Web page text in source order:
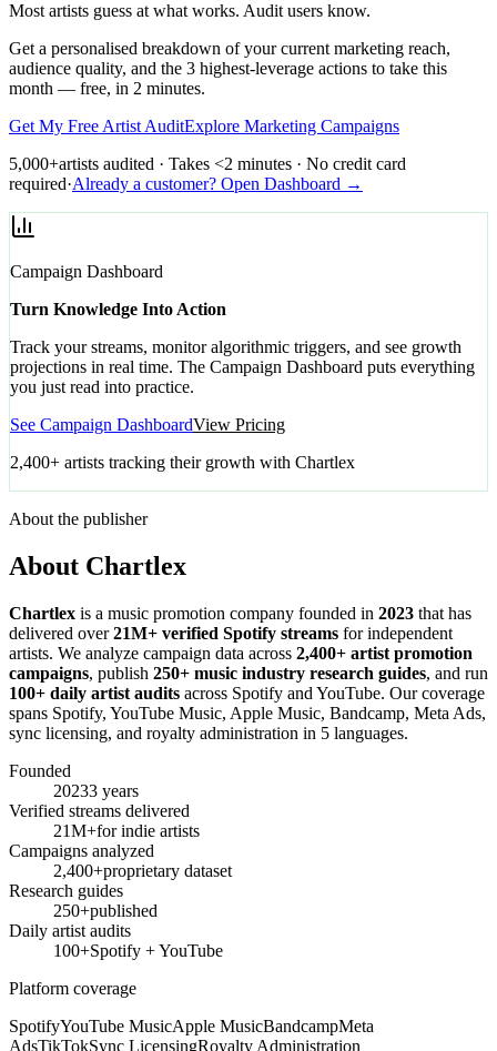
Most artists guess at what works. Audit users know.
Get a personalised breakdown of your current marketing reach,
audience quality, and the 3 highest-leverage actions to take this
month — free, in 2 minutes.
Get My Free Artist AuditExplore Marketing Campaigns
5,000+artists audited · Takes <2 minutes · No credit card
required·Already a customer? Open Dashboard →
Campaign Dashboard
Turn Knowledge Into Action
Track your streams, monitor algorithmic triggers, and see growth
projections in real time. The Campaign Dashboard puts everything
you just read into practice.
See Campaign DashboardView Pricing
2,400+ artists tracking their growth with Chartlex
About the publisher
About Chartlex
Chartlex is a music promotion company founded in 2023 that has
delivered over21M+ verified Spotify streams for independent
artists. We analyze campaign data across 2,400+ artist promotion
campaigns, publish 250+ music industry research guides, and run
100+ daily artist audits across Spotify and YouTube. Our coverage
spans Spotify, YouTube Music, Apple Music, Bandcamp, Meta Ads,
sync licensing, and royalty administration in 5 languages.
Founded
20233 years
Verified streams delivered
21M+for indie artists
Campaigns analyzed
2,400+proprietary dataset
Research guides
250+published
Daily artist audits
100+Spotify + YouTube
Platform coverage
SpotifyYouTube MusicApple MusicBandcampMeta
AdsTikTokSync LicensingRoyalty Administration